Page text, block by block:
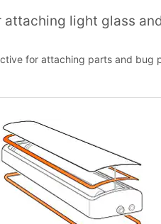
attaching light glass
for attaching parts and bug